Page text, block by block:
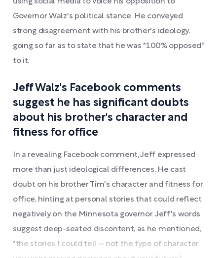
using social media to voice his opposition to
Governor Walz's political stance. He conveyed
strong disagreement with his brother's ideology,
going so far as to state that he was "100% opposed"
to it.
Jeff Walz's Facebook comments
suggest he has significant doubts
about his brother's character and
fitness for office
In a revealing Facebook comment, Jeff expressed
more than just ideological differences. He cast
doubt on his brother Tim's character and fitness for
office, hinting at personal stories that could reflect
negatively on the Minnesota governor. Jeff's words
suggest deep-seated discontent, as he mentioned,
"the stories I could tell – not the type of character